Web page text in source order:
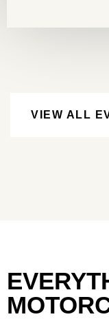
VIEW ALL